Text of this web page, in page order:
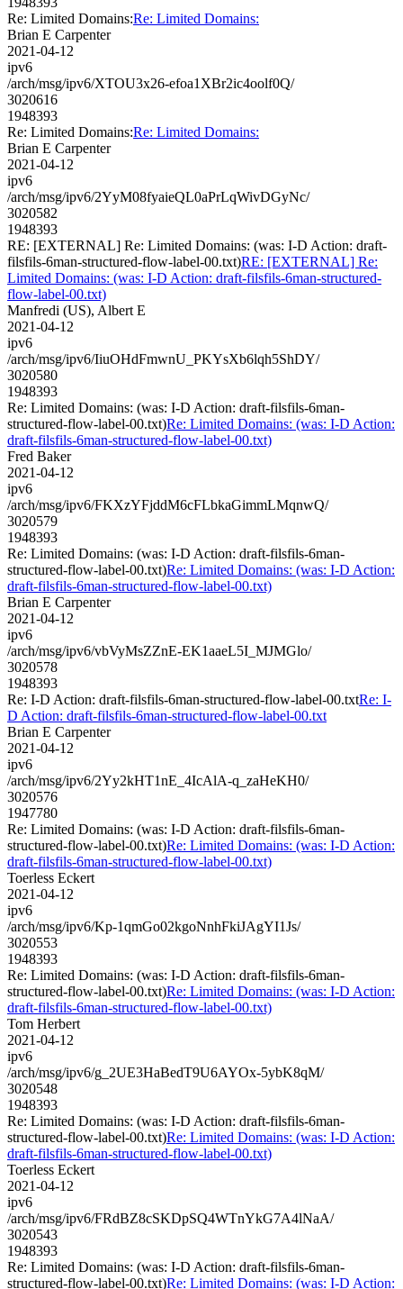
Re: Limited Domains:Re: Limited Domains:
Brian E Carpenter
2021-04-12
ipv6
/arch/msg/ipv6/XTOU3x26-efoa1XBr2ic4oolf0Q/
3020616
1948393
Re: Limited Domains:Re: Limited Domains:
Brian E Carpenter
2021-04-12
ipv6
/arch/msg/ipv6/2YyM08fyaieQL0aPrLqWivDGyNc/
3020582
1948393
RE: [EXTERNAL] Re: Limited Domains: (was: I-D Action: draft-
filsfils-6man-structured-flow-label-00.txt)RE: [EXTERNAL] Re:
Limited Domains: (was: I-D Action: draft-filsfils-6man-structured-
flow-label-00.txt)
Manfredi (US), Albert E
2021-04-12
ipv6
/arch/msg/ipv6/IiuOHdFmwnU_PKYsXb6lqh5ShDY/
3020580
1948393
Re: Limited Domains: (was: I-D Action: draft-filsfils-6man-
structured-flow-label-00.txt)Re: Limited Domains: (was: I-D Action:
draft-filsfils-6man-structured-flow-label-00.txt)
Fred Baker
2021-04-12
ipv6
/arch/msg/ipv6/FKXzYFjddM6cFLbkaGimmLMqnwQ/
3020579
1948393
Re: Limited Domains: (was: I-D Action: draft-filsfils-6man-
structured-flow-label-00.txt)Re: Limited Domains: (was: I-D Action:
draft-filsfils-6man-structured-flow-label-00.txt)
Brian E Carpenter
2021-04-12
ipv6
/arch/msg/ipv6/vbVyMsZZnE-EK1aaeL5I_MJMGlo/
3020578
1948393
Re: I-D Action: draft-filsfils-6man-structured-flow-label-00.txtRe: I-
D Action: draft-filsfils-6man-structured-flow-label-00.txt
Brian E Carpenter
2021-04-12
ipv6
/arch/msg/ipv6/2Yy2kHT1nE_4IcAlA-q_zaHeKH0/
3020576
1947780
Re: Limited Domains: (was: I-D Action: draft-filsfils-6man-
structured-flow-label-00.txt)Re: Limited Domains: (was: I-D Action:
draft-filsfils-6man-structured-flow-label-00.txt)
Toerless Eckert
2021-04-12
ipv6
/arch/msg/ipv6/Kp-1qmGo02kgoNnhFkiJAgYI1Js/
3020553
1948393
Re: Limited Domains: (was: I-D Action: draft-filsfils-6man-
structured-flow-label-00.txt)Re: Limited Domains: (was: I-D Action:
draft-filsfils-6man-structured-flow-label-00.txt)
Tom Herbert
2021-04-12
ipv6
/arch/msg/ipv6/g_2UE3HaBedT9U6AYOx-5ybK8qM/
3020548
1948393
Re: Limited Domains: (was: I-D Action: draft-filsfils-6man-
structured-flow-label-00.txt)Re: Limited Domains: (was: I-D Action:
draft-filsfils-6man-structured-flow-label-00.txt)
Toerless Eckert
2021-04-12
ipv6
/arch/msg/ipv6/FRdBZ8cSKDpSQ4WTnYkG7A4lNaA/
3020543
1948393
Re: Limited Domains: (was: I-D Action: draft-filsfils-6man-
structured-flow-label-00.txt)Re: Limited Domains: (was: I-D Action: